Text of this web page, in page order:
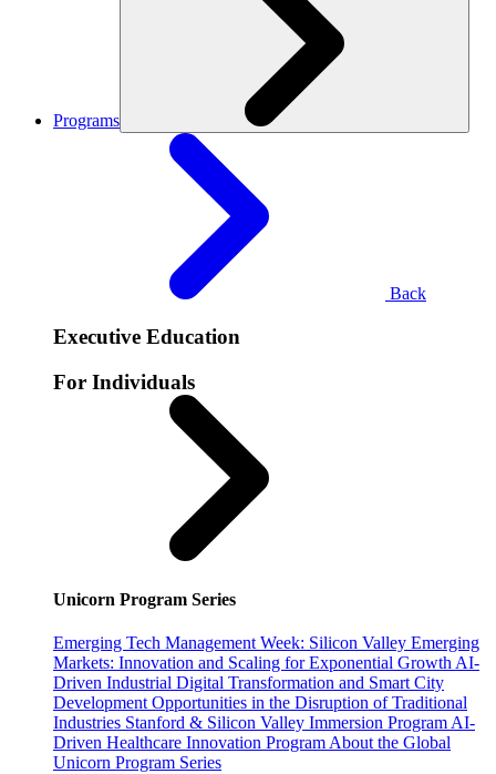
Programs
Back
Executive Education
For Individuals
Unicorn Program Series
Emerging Tech Management Week: Silicon Valley Emerging
Markets: Innovation and Scaling for Exponential Growth AI-
Driven Industrial Digital Transformation and Smart City
Development Opportunities in the Disruption of Traditional
Industries Stanford & Silicon Valley Immersion Program AI-
Driven Healthcare Innovation Program About the Global
Unicorn Program Series